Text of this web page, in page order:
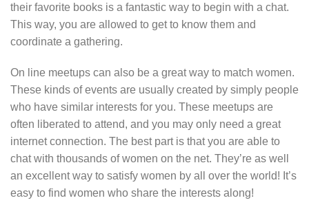
their favorite books is a fantastic way to begin with a chat.
This way, you are allowed to get to know them and
coordinate a gathering.
On line meetups can also be a great way to match women.
These kinds of events are usually created by simply people
who have similar interests for you. These meetups are
often liberated to attend, and you may only need a great
internet connection. The best part is that you are able to
chat with thousands of women on the net. They’re as well
an excellent way to satisfy women by all over the world! It’s
easy to find women who share the interests along!